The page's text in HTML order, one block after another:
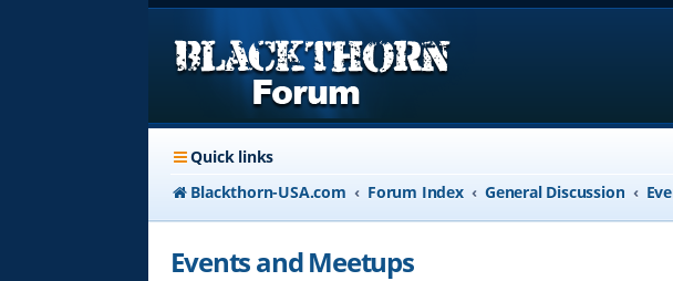
Quick links
Blackthorn-USA.com
Forum Index General Discussion
Events and Meetups